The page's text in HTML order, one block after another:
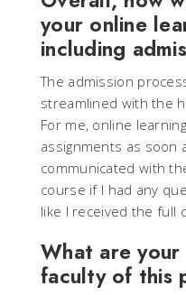
your online
including
The admission
streamlined with the
For me, online
assignments as soon
communicated with
course if I had any
like I received the full
What are
faculty of this